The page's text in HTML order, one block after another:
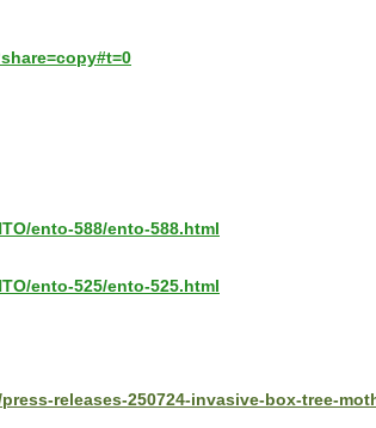
ento-588/ento-588.html
ento-525/ento-525.html
releases-250724-invasive-box-tree-